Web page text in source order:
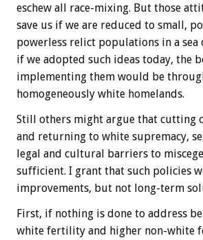
eschew all race-mixing. But those
save us if we are reduced to small,
powerless relict populations in a sea
if we adopted such ideas today, the
implementing them would be
homogeneously white homelands.
Still others might argue that cutting
and returning to white supremacy,
legal and cultural barriers to
sufficient. I grant that such policies
improvements, but not long-term
First, if nothing is done to address
white fertility and higher non-white